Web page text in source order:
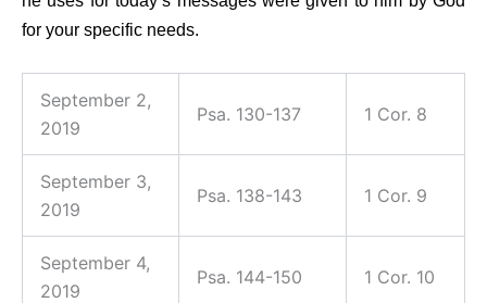
for your specific needs.
September 2,
2019
Psa. 130-137 1 Cor. 8
September 3,
2019
Psa. 138-143 1 Cor. 9
September 4,
2019
Psa. 144-150 1 Cor. 10